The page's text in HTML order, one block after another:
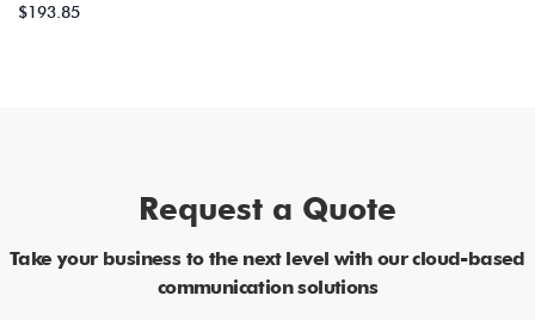
$193.85
Request a Quote
Take your business to the next level with our cloud-based
communication solutions